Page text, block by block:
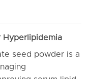
Hyperlipidemia
seed powder is a